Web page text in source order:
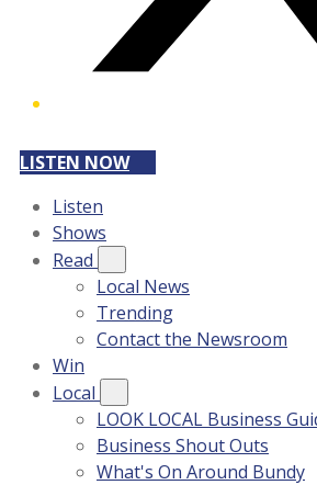
LISTEN NOW
Listen
Shows
Read
Local News
Trending
Contact the Newsroom
Win
Local
LOOK LOCAL Business
Business Shout Outs
What's On Around Bundy